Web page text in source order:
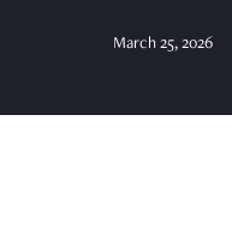
March 25, 2026